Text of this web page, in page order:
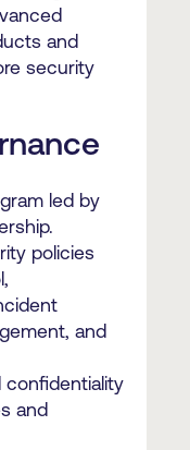
and
security
led by
policies
and
confidentiality
and